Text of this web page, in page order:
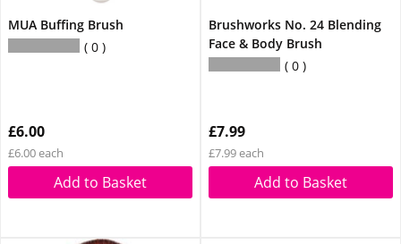
MUA Buffing Brush
0
£6.00
£6.00 each
Add to Basket
Brushworks No. 24 Blending
Face & Body Brush
0
£7.99
£7.99 each
Add to Basket